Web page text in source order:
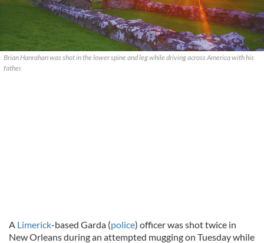
Brian Hanrahan was shot in the lower spine and leg while driving across America with his
father.
A Limerick-based Garda (police) officer was shot twice in
New Orleans during an attempted mugging on Tuesday while